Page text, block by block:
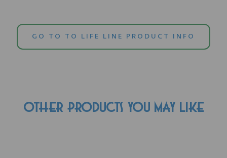
GO TO TO LIFE LINE PRODUCT INFO
OTHER PRODUCTS YOU MAY LIKE